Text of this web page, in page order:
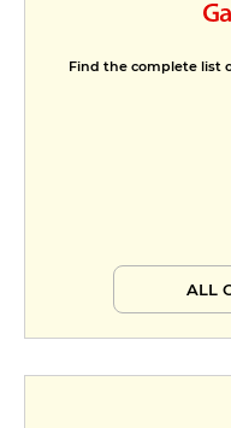
Find the complete list
ALL